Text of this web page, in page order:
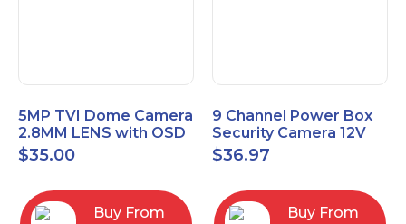
5MP TVI Dome Camera
2.8MM LENS with OSD
MENU HT-D28AFE28
$35.00
Buy From
9 Channel Power Box
Security Camera 12V
DC 10A Amp CCTV DVR
Power Supply Switch
$36.97
Buy From